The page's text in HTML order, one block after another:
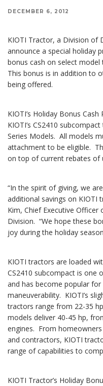
DECEMBER 6, 2012
KIOTI Tractor, a Division of
announce a special holiday
bonus cash on select
This bonus is in addition to
being offered.
KIOTI’s Holiday Bonus
KIOTI’s CS2410
Series Models. All models
attachment to be eligible.
on top of current rebates of
“In the spirit of giving, we
additional savings on KIOTI
Kim, Chief Executive Officer
Division. “We hope these
joy during the holiday
KIOTI tractors are loaded
CS2410 subcompact is one
and has become popular
maneuverability. KIOTI’s
tractors range from 22-35
models deliver 40-45 hp,
engines. From
and contractors, KIOTI
range of capabilities to
KIOTI Tractor’s Holiday